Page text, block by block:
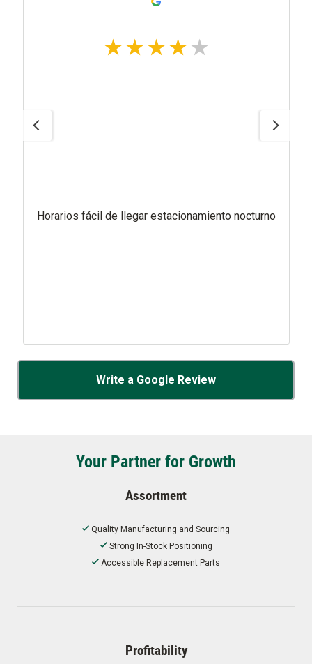
Horarios fácil de llegar estacionamiento nocturno
Write a Google Review
Your Partner for Growth
Assortment
Quality Manufacturing and Sourcing
Strong In-Stock Positioning
Accessible Replacement Parts
Profitability